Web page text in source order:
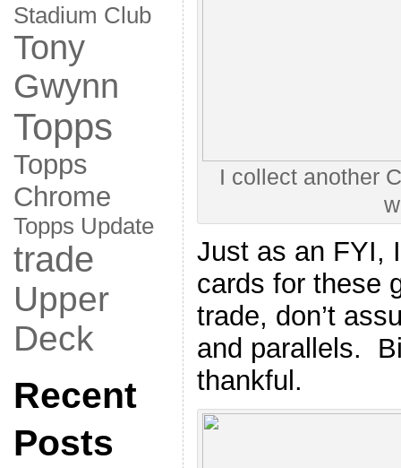
Stadium Club
Tony
Gwynn
Topps
Topps
Chrome
Topps Update
trade
Upper
Deck
Recent
Posts
I collect another
Just as an FYI,
cards for these
trade, don’t
and parallels.
thankful.